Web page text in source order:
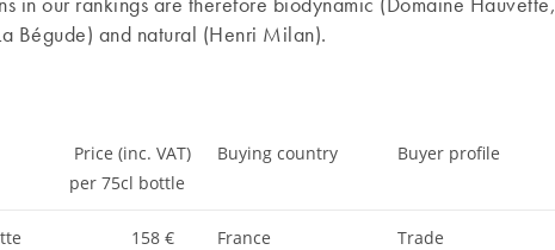
Bégude) and natural (Henri Milan).
Price (inc. VAT)
per 75cl bottle
Buying country Buyer profile
158 € France Trade